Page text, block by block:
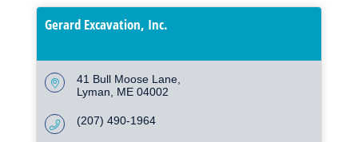
Gerard Excavation, Inc.
41 Bull Moose Lane
Lyman
ME 04002
(207) 490-1964